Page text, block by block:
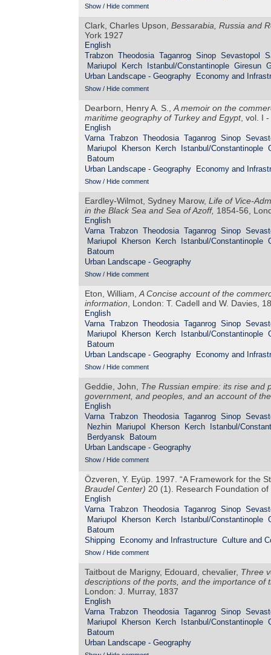
Show / Hide comment
Clark, Charles Upson, Bessarabia, Russia and
York 1927
English
Trabzon Theodosia Taganrog Sinop Sevastopol
Mariupol
Kerch Istanbul/Constantinople Giresun
Urban Landscape - Geography
Economy and
Show / Hide comment
Dearborn, Henry A. S.,A memoir on the
maritime geography of Turkey and Egypt, vol. I -
English
Varna Trabzon Theodosia Taganrog Sinop
Mariupol
Kherson Kerch Istanbul/Constantinople
Batoum
Urban Landscape - Geography
Economy and
Show / Hide comment
Eardley-Wilmot, Sydney Marow, Life of Vice-
in the Black Sea and Sea of Azoff, 1854-56,
English
Varna Trabzon Theodosia Taganrog Sinop
Mariupol
Kherson Kerch Istanbul/Constantinople
Batoum
Urban Landscape - Geography
Show / Hide comment
Eton, William,A Concise account of the
information, London: T. Cadell and W. Davies,
English
Varna Trabzon Theodosia Taganrog Sinop
Mariupol
Kherson Kerch Istanbul/Constantinople
Batoum
Urban Landscape - Geography
Economy and
Show / Hide comment
Geddie, John, The Russian empire: its rise and
government, and peoples, and an account of
English
Varna Trabzon Theodosia Taganrog Sinop
Nezhin
Mariupol Kherson Kerch
Istanbul/
Berdyansk
Batoum
Urban Landscape - Geography
Show / Hide comment
Özveren, Y. Eyüp. 1997. “A Framework for the
Braudel Center) 20 (1). Research Foundation
English
Varna Trabzon Theodosia Taganrog Sinop
Mariupol
Kherson Kerch Istanbul/Constantinople
Batoum
Shipping
Economy and Infrastructure Culture and
Show / Hide comment
Taitbout de Marigny, Edouard, chevalier, Three
descriptions of the ports, and the importance
London: J. Murray, 1837
English
Varna Trabzon Theodosia Taganrog Sinop
Mariupol
Kherson Kerch Istanbul/Constantinople
Batoum
Urban Landscape - Geography